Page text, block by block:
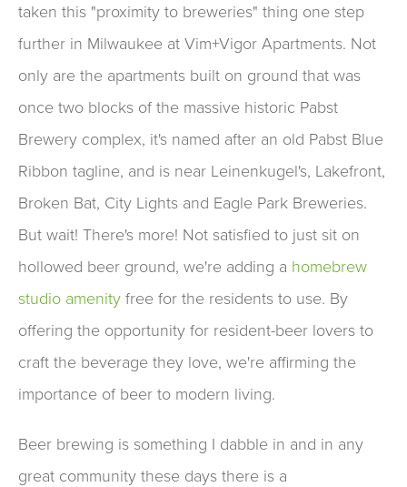
taken this "proximity to breweries" thing one step
further in Milwaukee at Vim+Vigor Apartments. Not
only are the apartments built on ground that was
once two blocks of the massive historic Pabst
Brewery complex, it's named after an old Pabst Blue
Ribbon tagline, and is near Leinenkugel's, Lakefront,
Broken Bat, City Lights and Eagle Park Breweries.
But wait! There's more! Not satisfied to just sit on
hollowed beer ground, we're adding a homebrew
studio amenity free for the residents to use. By
offering the opportunity for resident-beer lovers to
craft the beverage they love, we're affirming the
importance of beer to modern living.
Beer brewing is something I dabble in and in any
great community these days there is a